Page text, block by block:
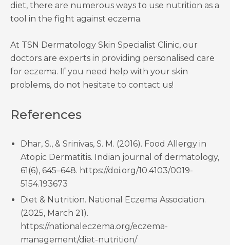
diet, there are numerous ways to use nutrition as a
tool in the fight against eczema.
At TSN Dermatology Skin Specialist Clinic, our
doctors are experts in providing personalised care
for eczema. If you need help with your skin
problems, do not hesitate to contact us!
References
Dhar, S., & Srinivas, S. M. (2016). Food Allergy in
Atopic Dermatitis. Indian journal of dermatology,
61(6), 645–648. https://doi.org/10.4103/0019-
5154.193673
Diet & Nutrition. National Eczema Association.
(2025, March 21).
https://nationaleczema.org/eczema-
management/diet-nutrition/